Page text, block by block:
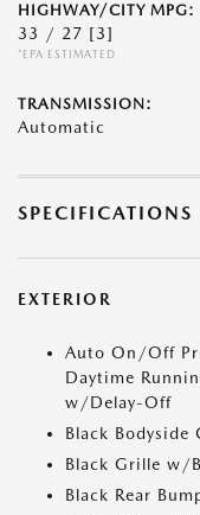
HIGHWAY/CITY MPG:
33 / 27 [3]
*EPA ESTIMATED
TRANSMISSION:
Automatic
SPECIFICATIONS
EXTERIOR
Auto On/Off
Daytime
w/Delay-Off
Black Bodyside
Black Grille w/
Black Rear